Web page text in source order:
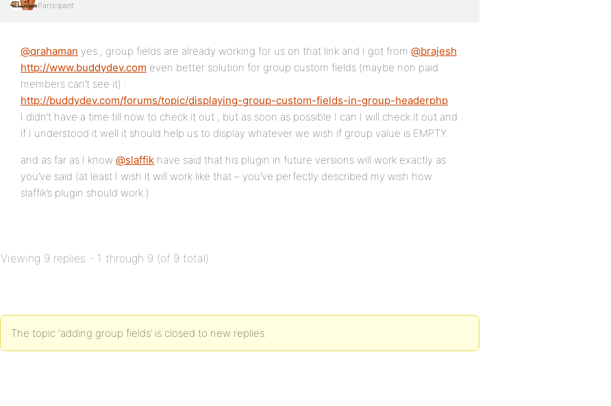
Participant
@qrahaman yes , group fields are already working for us on that link and I got from @brajesh
http://www.buddydev.com even better solution for group custom fields (maybe non paid
members can’t see it) :
http://buddydev.com/forums/topic/displaying-group-custom-fields-in-group-headerphp
I didn’t have a time till now to check it out , but as soon as possible I can I will check it out and
if I understood it well it should help us to display whatever we wish if group value is EMPTY.
and as far as I know @slaffik have said that his plugin in future versions will work exactly as
you’ve said (at least I wish it will work like that – you’ve perfectly described my wish how
slaffik’s plugin should work.)
Viewing 9 replies - 1 through 9 (of 9 total)
The topic ‘adding group fields’ is closed to new replies.